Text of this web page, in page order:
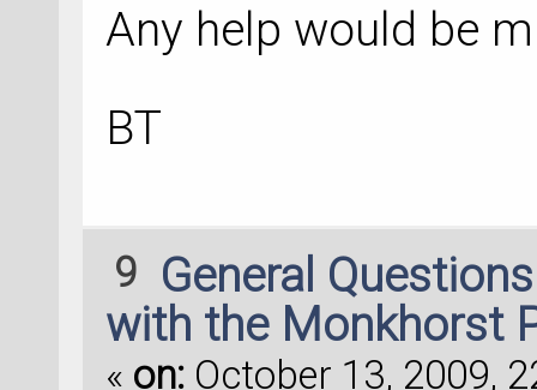
Any help would be
BT
9 General
with the Monkhorst
« on: October 13, 2009,